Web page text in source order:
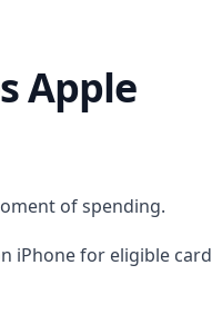
Apple
of spending.
iPhone for eligible card